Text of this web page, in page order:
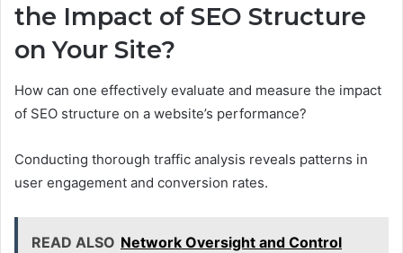
the Impact of SEO Structure
on Your Site?
How can one effectively evaluate and measure the impact
of SEO structure on a website’s performance?
Conducting thorough traffic analysis reveals patterns in
user engagement and conversion rates.
READ ALSO Network Oversight and Control